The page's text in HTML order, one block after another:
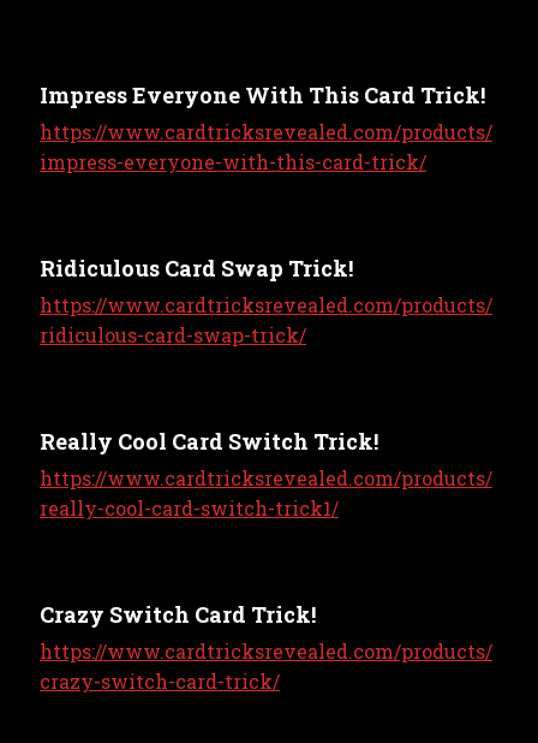
Impress Everyone With This Card Trick!
https://www.cardtricksrevealed.com/products/
impress-everyone-with-this-card-trick/
Ridiculous Card Swap Trick!
https://www.cardtricksrevealed.com/products/
ridiculous-card-swap-trick/
Really Cool Card Switch Trick!
https://www.cardtricksrevealed.com/products/
really-cool-card-switch-trick1/
Crazy Switch Card Trick!
https://www.cardtricksrevealed.com/products/
crazy-switch-card-trick/